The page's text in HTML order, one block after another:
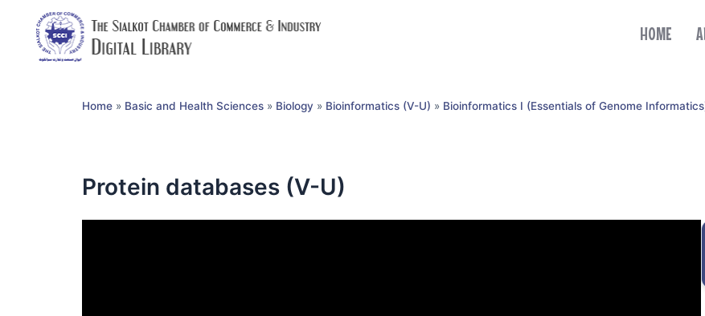
HOME
Home » Basic and Health Sciences » Biology » Bioinformatics (V-U) » Bioinformatics I (Essentials of Genome
Protein databases (V-U)